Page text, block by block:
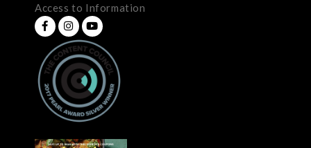
Access to Information